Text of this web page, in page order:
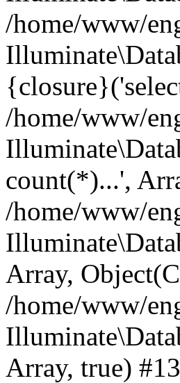
/home/www/
/home/www/
count(*)...',
/home/www/
Array,
/home/www/
Array, true) #13